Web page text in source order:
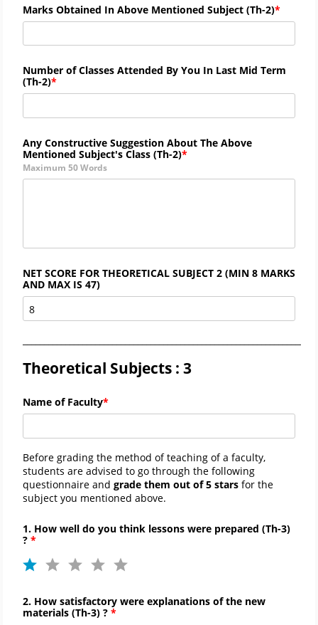
Marks Obtained In Above Mentioned Subject (Th-2)
Number of Classes Attended By You In Last Mid Term
(Th-2)
Any Constructive Suggestion About The Above
Mentioned Subject's Class (Th-2)
Maximum 50 Words
NET SCORE FOR THEORETICAL SUBJECT 2 (MIN 8 MARKS
AND MAX IS 47)
Theoretical Subjects : 3
Name of Faculty
Before grading the method of teaching of a faculty,
students are advised to go through the following
questionnaire and grade them out of 5 stars for the
subject you mentioned above.
1. How well do you think lessons were prepared (Th-3)
?
2. How satisfactory were explanations of the new
materials (Th-3) ?